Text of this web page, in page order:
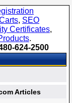
, SEO
Certificates,
.
624-2500
Articles